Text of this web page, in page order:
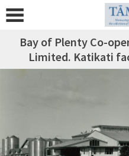
Bay of Plenty Co-
Limited. Katikati